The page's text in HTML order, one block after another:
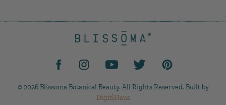
© 2026 Blissoma Botanical Beauty. All Rights Reserved. Built by
DigitlHaus